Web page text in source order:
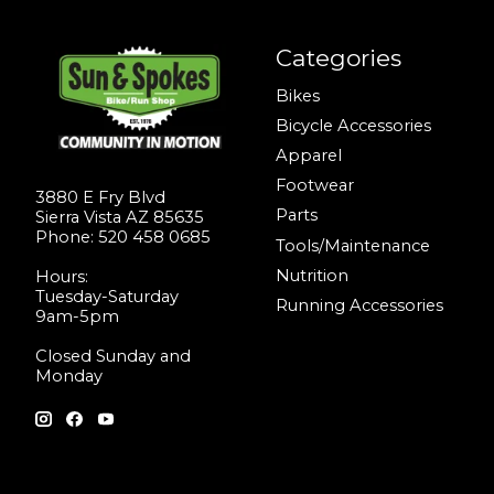
3880 E Fry Blvd
Sierra Vista AZ 85635
Phone: 520 458 0685
Hours:
Tuesday-Saturday
9am-5pm
Closed Sunday and
Monday
Categories
Bikes
Bicycle Accessories
Apparel
Footwear
Parts
Tools/Maintenance
Nutrition
Running Accessories